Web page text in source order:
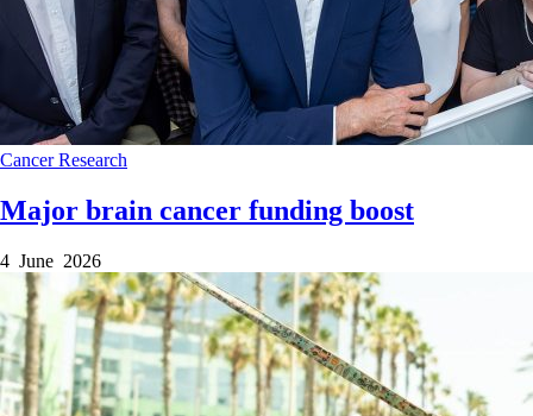
CancerResearch
Major brain cancer funding boost
4 June 2026